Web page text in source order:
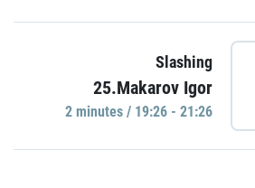
Slashing
25.Makarov Igor
2 minutes / 19:26 - 21:26